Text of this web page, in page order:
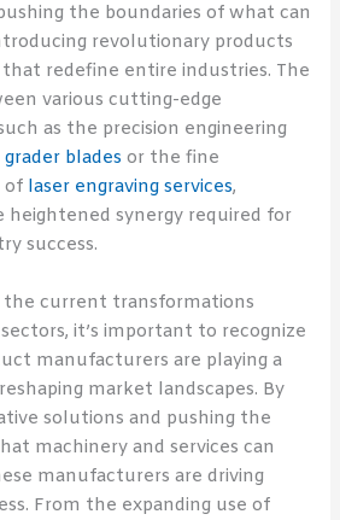
the boundaries of what can
revolutionary products
that redefine entire industries. The
various cutting-edge
as the precision engineering
blades or the fine
of laser engraving services,
heightened synergy required for
success.
the current transformations
it’s important to recognize
manufacturers are playing a
market landscapes. By
solutions and pushing the
machinery and services can
manufacturers are driving
From the expanding use of